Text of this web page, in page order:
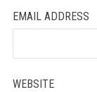
EMAIL ADDRESS
WEBSITE